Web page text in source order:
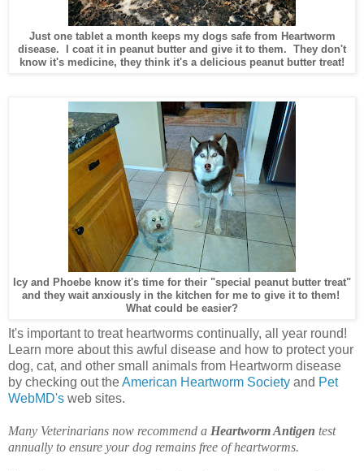
Just one tablet a month keeps my dogs safe from Heartworm
disease. I coat it in peanut butter and give it to them. They don't
know it's medicine, they think it's a delicious peanut butter treat!
Icy and Phoebe know it's time for their "special peanut butter treat"
and they wait anxiously in the kitchen for me to give it to them!
What could be easier?
It's important to treat heartworms continually, all year round!
Learn more about this awful disease and how to protect your
dog, cat, and other small animals from Heartworm disease
by checking out theAmerican Heartworm Society and Pet
WebMD's web sites.
Many Veterinarians now recommend a Heartworm Antigen test
annually to ensure your dog remains free of heartworms.